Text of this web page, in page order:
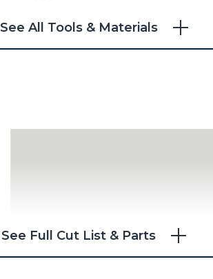
See All Tools & Materials
See Full Cut List & Parts